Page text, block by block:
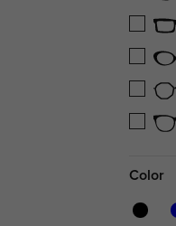
Color